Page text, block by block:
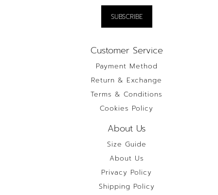
Customer Service
Payment Method
Return & Exchange
Terms & Conditions
Cookies Policy
About Us
Size Guide
About Us
Privacy Policy
Shipping Policy